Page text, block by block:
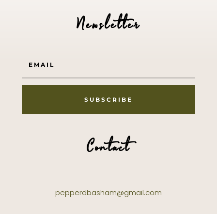
Newsletter
SUBSCRIBE
Contact
pepperdbasham@gmail.com